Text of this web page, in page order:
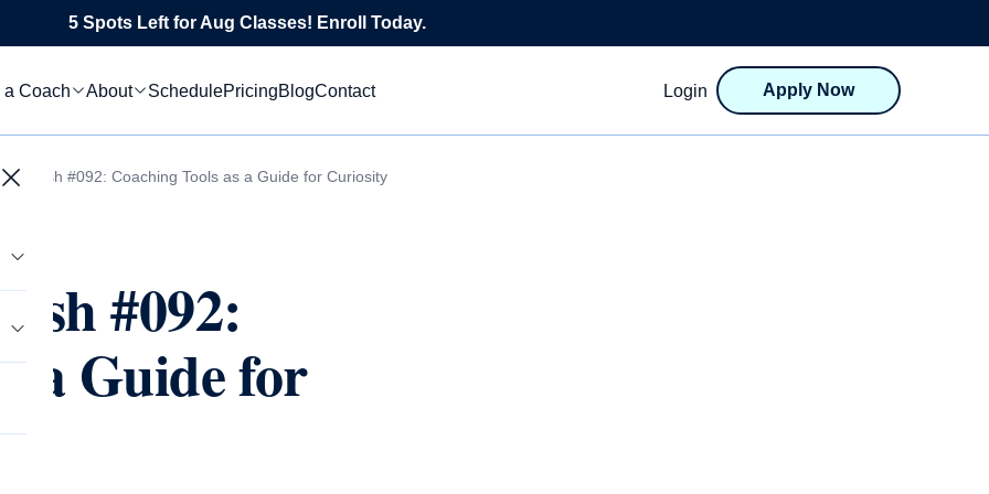
5 Spots Left for Aug Classes! Enroll Today.
a Coach About SchedulePricingBlogContact Login Apply Now
Flourish #092: Coaching Tools as a Guide for Curiosity
#092:
a Guide for